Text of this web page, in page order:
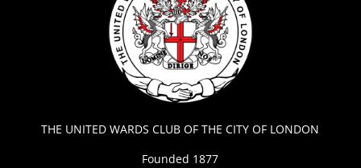
THE UNITED WARDS CLUB OF THE CITY OF LONDON
Founded 1877